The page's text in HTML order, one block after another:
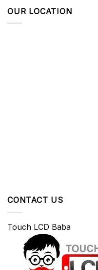
OUR LOCATION
CONTACT US
Touch LCD Baba